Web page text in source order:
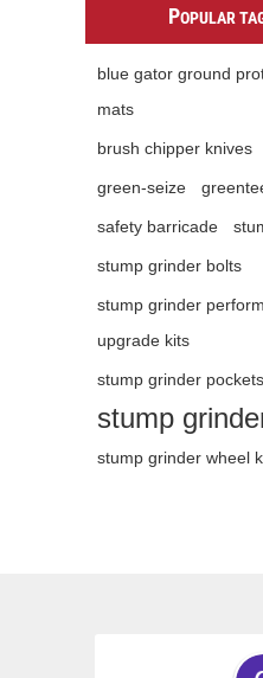
POPULAR
blue gator ground
mats
brush chipper knives
green-seize
safety barricade
stump grinder bolts
stump grinder
upgrade kits
stump grinder pockets
stump
stump grinder wheel